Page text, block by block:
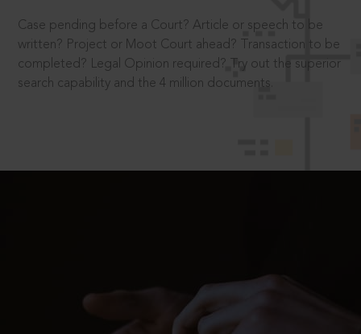
Case pending before a Court? Article or speech to be
written? Project or Moot Court ahead? Transaction to be
completed? Legal Opinion required? Try out the superior
search capability and the 4 million documents.